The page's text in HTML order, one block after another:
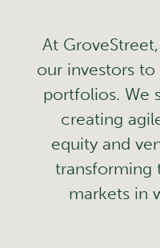
At
our investors
portfolios. We
creating
equity and
transforming
markets in